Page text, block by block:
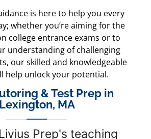
is here to help you every
whether you’re aiming for the
college entrance exams or to
understanding of challenging
our skilled and knowledgeable
help unlock your potential.
& Test Prep in
Lexington, MA
Prep's teaching